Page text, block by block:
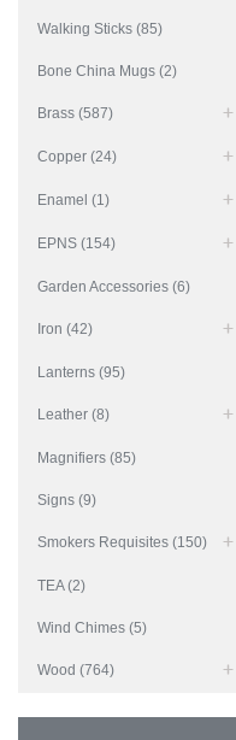
Walking Sticks (85)
Bone China Mugs (2)
Brass (587)
Copper (24)
Enamel (1)
EPNS (154)
Garden Accessories (6)
Iron (42)
Lanterns (95)
Leather (8)
Magnifiers (85)
Signs (9)
Smokers Requisites (150)
TEA (2)
Wind Chimes (5)
Wood (764)